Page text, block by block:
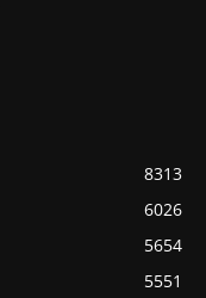
8313
6026
5654
5551